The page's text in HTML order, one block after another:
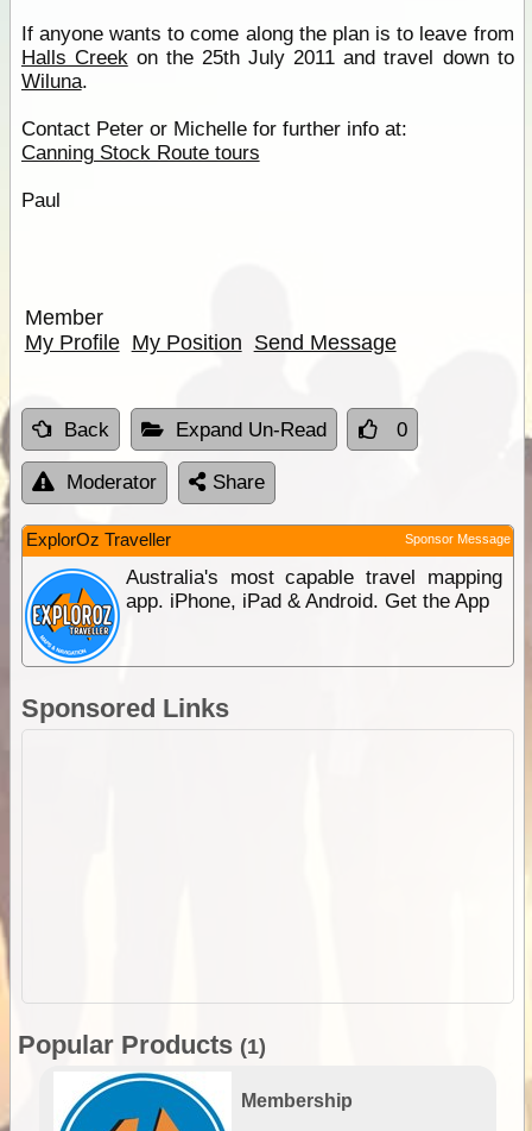
If anyone wants to come along the plan is to leave from
Halls Creekon the 25th July 2011 and travel down to
Wiluna.
Contact Peter or Michelle for further info at:
Canning Stock Route tours
Paul
Member
My Profile My Position Send Message
Back Expand Un-Read 0
Moderator Share
ExplorOz Traveller Sponsor Message
Australia's most capable travel mapping
app. iPhone, iPad & Android. Get the App
Sponsored Links
Popular Products (1)
Membership